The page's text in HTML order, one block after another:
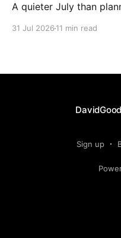
A quieter July than
31 Jul 2026 11 min read
Sign up